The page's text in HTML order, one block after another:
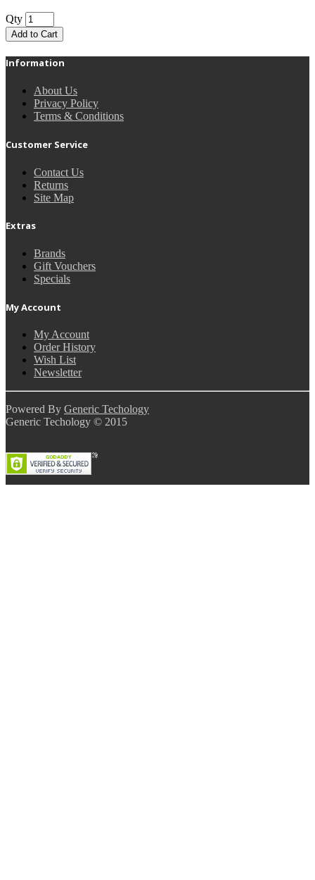
Qty
Add to Cart
Information
About Us
Privacy Policy
Terms & Conditions
Customer Service
Contact Us
Returns
Site Map
Extras
Brands
Gift Vouchers
Specials
My Account
My Account
Order History
Wish List
Newsletter
Powered By Generic Techology
Generic Techology © 2015